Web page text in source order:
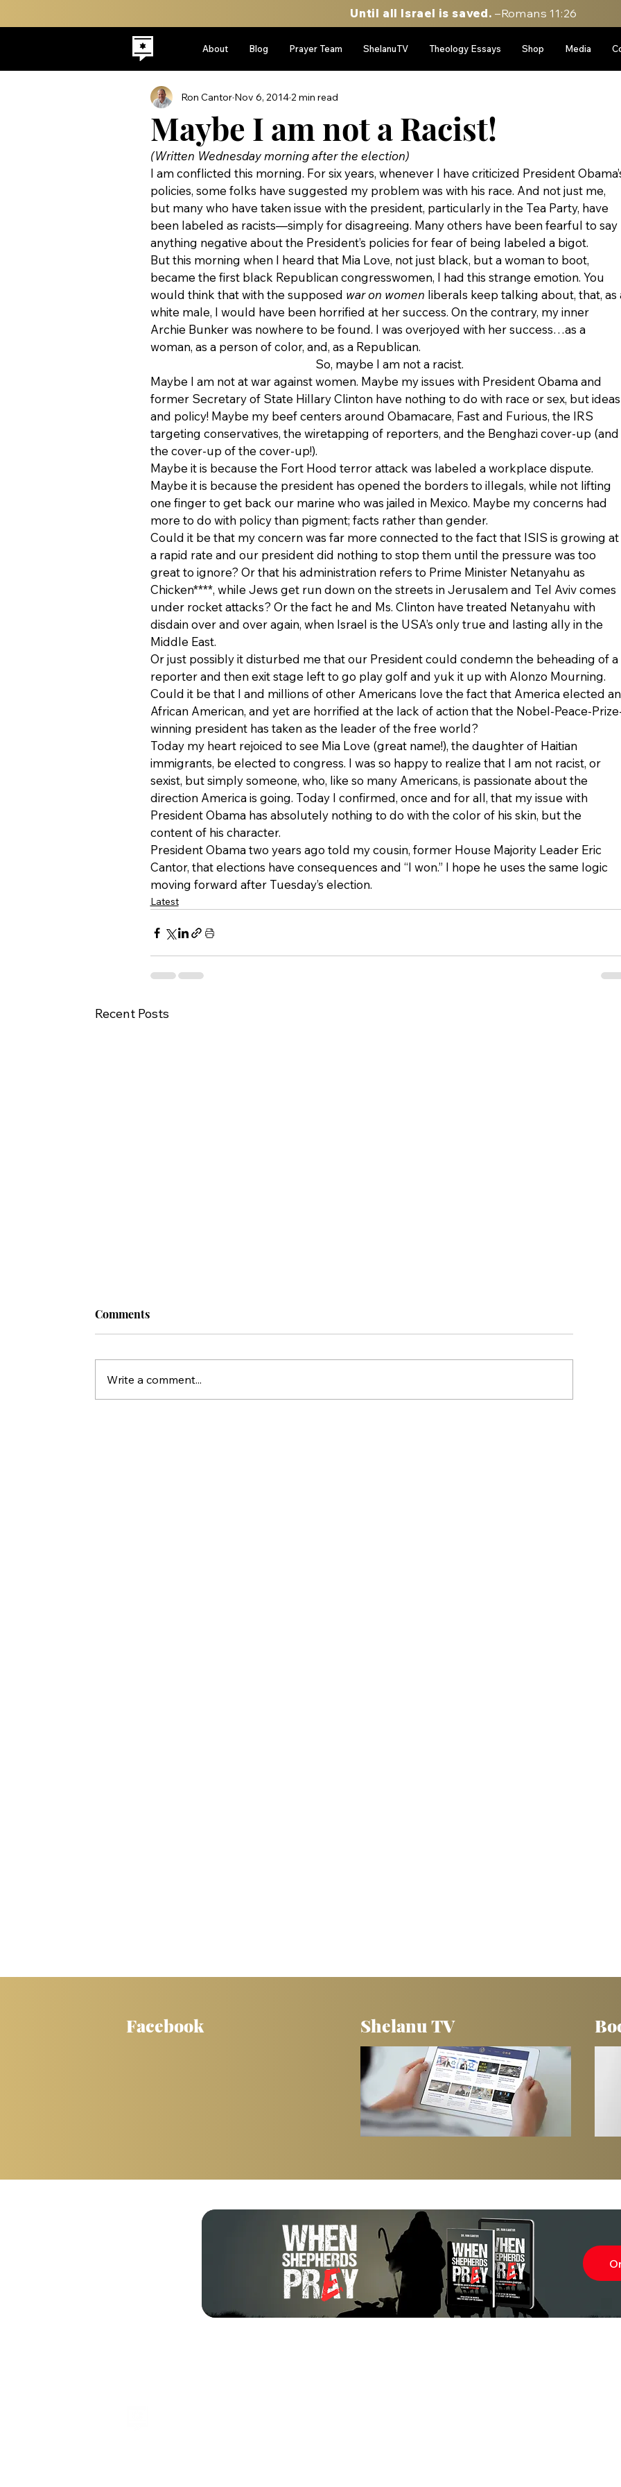
Until all Israel is saved. –Romans 11:26
About Blog Prayer Team ShelanuTV Theology Essays Shop Media
Maybe I am not a Racist!
Ron Cantor Nov 6, 2014 2 min read
(Written Wednesday morning after the election)
I am conflicted this morning. For six years, whenever I have criticized President
policies, some folks have suggested my problem was with his race. And not just me,
but many who have taken issue with the president, particularly in the Tea Party, have
been labeled as racists—simply for disagreeing. Many others have been fearful to say
anything negative about the President’s policies for fear of being labeled a bigot.
But this morning when I heard that Mia Love, not just black, but a woman to boot,
became the first black Republican congresswomen, I had this strange emotion. You
would think that with the supposed war on women liberals keep talking about, that, as
white male, I would have been horrified at her success. On the contrary, my inner
Archie Bunker was nowhere to be found. I was overjoyed with her success…as a
woman, as a person of color, and, as a Republican.
So, maybe I am not a racist.
Maybe I am not at war against women. Maybe my issues with President Obama and
former Secretary of State Hillary Clinton have nothing to do with race or sex, but
and policy! Maybe my beef centers around Obamacare, Fast and Furious, the IRS
targeting conservatives, the wiretapping of reporters, and the Benghazi cover-up (and
the cover-up of the cover-up!).
Maybe it is because the Fort Hood terror attack was labeled a workplace dispute.
Maybe it is because the president has opened the borders to illegals, while not lifting
one finger to get back our marine who was jailed in Mexico. Maybe my concerns had
more to do with policy than pigment; facts rather than gender.
Could it be that my concern was far more connected to the fact that ISIS is growing at
a rapid rate and our president did nothing to stop them until the pressure was too
great to ignore? Or that his administration refers to Prime Minister Netanyahu as
Chicken****, while Jews get run down on the streets in Jerusalem and Tel Aviv comes
under rocket attacks? Or the fact he and Ms. Clinton have treated Netanyahu with
disdain over and over again, when Israel is the USA’s only true and lasting ally in the
Middle East.
Or just possibly it disturbed me that our President could condemn the beheading of a
reporter and then exit stage left to go play golf and yuk it up with Alonzo Mourning.
Could it be that I and millions of other Americans love the fact that America elected
African American, and yet are horrified at the lack of action that the Nobel-Peace-
winning president has taken as the leader of the free world?
Today my heart rejoiced to see Mia Love (great name!), the daughter of Haitian
immigrants, be elected to congress. I was so happy to realize that I am not racist, or
sexist, but simply someone, who, like so many Americans, is passionate about the
direction America is going. Today I confirmed, once and for all, that my issue with
President Obama has absolutely nothing to do with the color of his skin, but the
content of his character.
President Obama two years ago told my cousin, former House Majority Leader Eric
Cantor, that elections have consequences and “I won.” I hope he uses the same logic
moving forward after Tuesday’s election.
Latest
Recent Posts
Comments
Write a comment...
Facebook Shelanu TV